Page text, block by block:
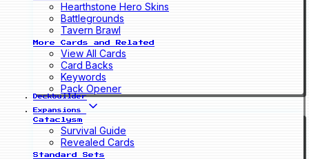
Hearthstone Hero Skins
Battlegrounds
Tavern Brawl
More Cards and Related
View All Cards
Card Backs
Keywords
Pack Opener
Deckbuilder
Expansions
Cataclysm
Survival Guide
Revealed Cards
Standard Sets